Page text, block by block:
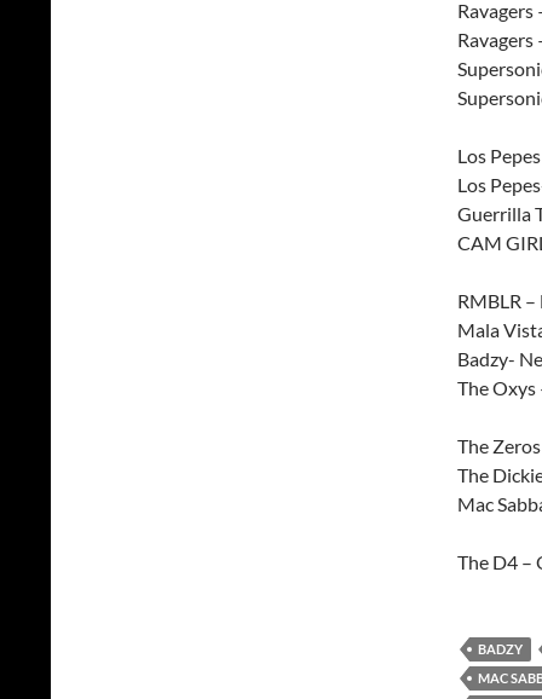
Ravagers
Ravagers
Los
Los
Guerrilla
CAM
RMBLR
Mala
Badzy-
The Oxys
The
The
Mac
The D4 –
BADZY
MAC